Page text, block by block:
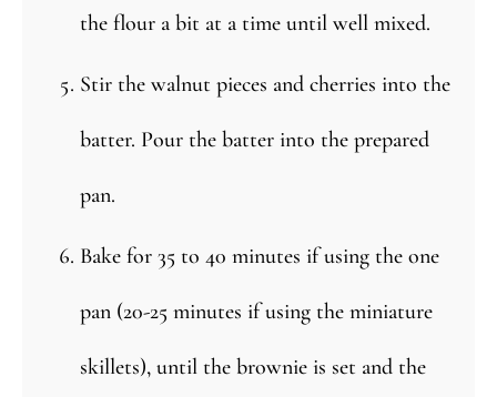
the flour a bit at a time until well mixed.
Stir the walnut pieces and cherries into the
batter. Pour the batter into the prepared
pan.
Bake for 35 to 40 minutes if using the one
pan (20-25 minutes if using the miniature
skillets), until the brownie is set and the